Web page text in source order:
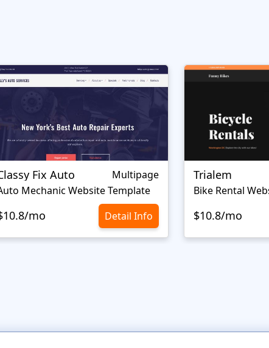
Fix Auto
Multipage
Mechanic Website Template
mo Detail Info
Trialem
Bike Rental
$10.8/mo